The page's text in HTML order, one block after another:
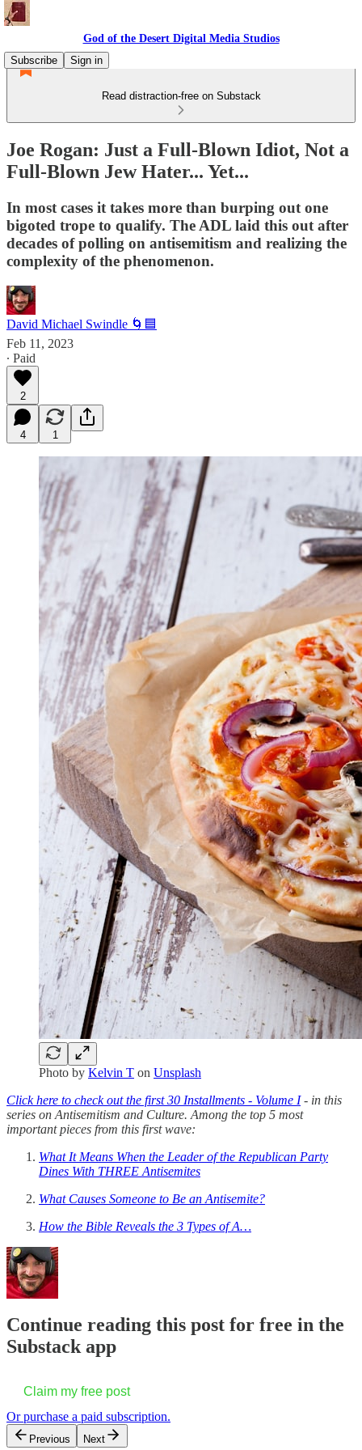
God of the Desert Digital Media Studios
Subscribe
Sign in
Read distraction-free on Substack
Joe Rogan: Just a Full-Blown Idiot, Not a
Full-Blown Jew Hater... Yet...
In most cases it takes more than burping out one
bigoted trope to qualify. The ADL laid this out after
decades of polling on antisemitism and realizing the
complexity of the phenomenon.
David Michael Swindle 🌀🟦
Feb 11, 2023
∙ Paid
2
4 1
Photo by Kelvin T on Unsplash
Click here to check out the first 30 Installments - Volume I- in this
series on Antisemitism and Culture. Among the top 5 most
important pieces from this first wave:
What It Means When the Leader of the Republican Party
Dines With THREE Antisemites
What Causes Someone to Be an Antisemite?
How the Bible Reveals the 3 Types of A…
Continue reading this post for free in the
Substack app
Claim my free post
Or purchase a paid subscription.
Previous Next